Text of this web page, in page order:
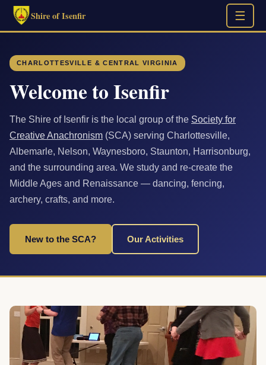
Shire of Isenfir ☰
CHARLOTTESVILLE & CENTRAL VIRGINIA
Welcome to Isenfir
The Shire of Isenfir is the local group of the Society for
Creative Anachronism (SCA) serving Charlottesville,
Albemarle, Nelson, Waynesboro, Staunton, Harrisonburg,
and the surrounding area. We study and re-create the
Middle Ages and Renaissance — dancing, fencing,
archery, crafts, and more.
New to the SCA? Our Activities